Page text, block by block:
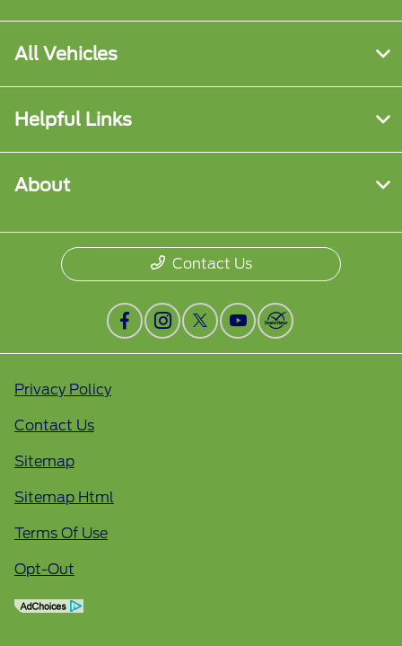
All Vehicles
Helpful Links
About
Contact Us
Privacy Policy
Contact Us
Sitemap
Sitemap Html
Terms Of Use
Opt-Out